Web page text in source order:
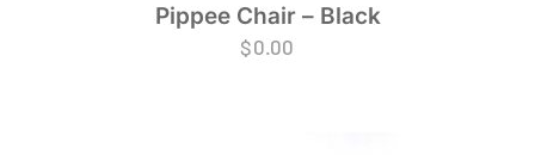
Pippee Chair – Black
$0.00